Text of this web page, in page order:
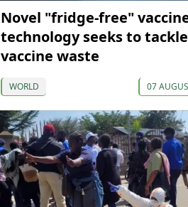
Novel "fridge-free"
technology seeks to
vaccine waste
WORLD 07